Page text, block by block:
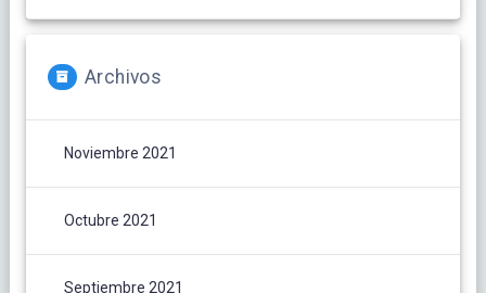
Archivos
Noviembre 2021
Octubre 2021
Septiembre 2021